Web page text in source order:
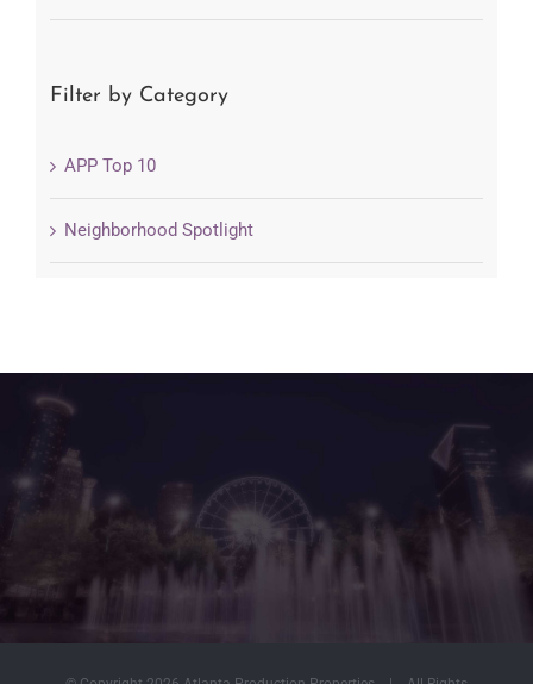
Filter by Category
APP Top 10
Neighborhood Spotlight